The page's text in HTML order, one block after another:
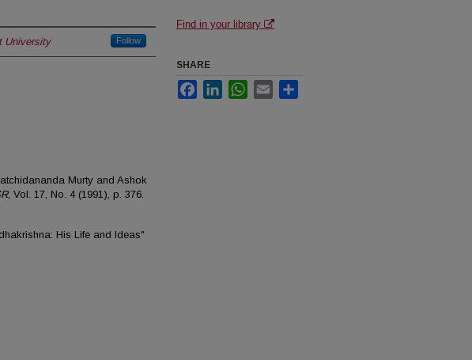
University Follow
Murty and Ashok
, Vol. 17, No. 4 (1991), p. 376.
His Life and Ideas"
Find in your library
SHARE
FacebookLinkedInWhatsApp
Email